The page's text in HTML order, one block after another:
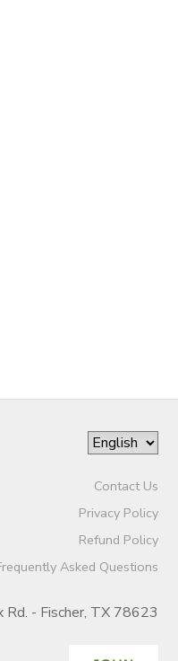
Contact Us
Privacy Policy
Refund Policy
Asked Questions
Rd. - Fischer, TX 78623